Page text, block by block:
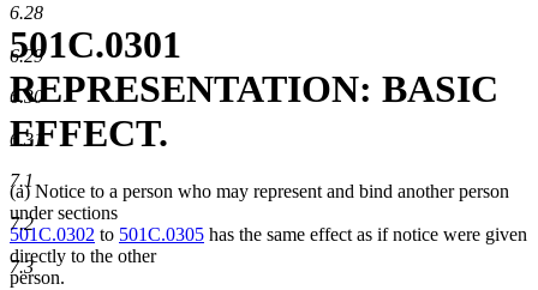
6.28
6.29
6.30
6.31
7.1
7.2
7.3
501C.0301
REPRESENTATION: BASIC
EFFECT.
(a) Notice to a person who may represent and bind another person
under sections
501C.0302 to 501C.0305 has the same effect as if notice were given
directly to the other
person.